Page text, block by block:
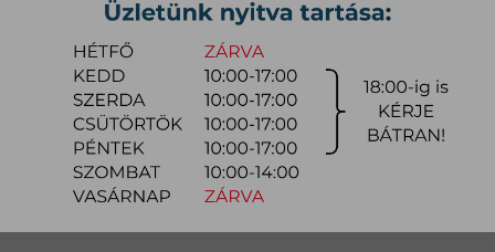
REQUEST A QUOTE for the specific color, as there may be discounts
quotation
Arrival at warehouse:4-8 weeks
Way of delivery:in-home delivery
Stock info:for production